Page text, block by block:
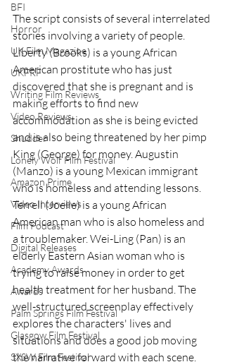
BFI
Horror
UK Film Magazine
UKFRF
Writing Film Reviews
Video Reviews
Shudder
Lonely Wolf Film Festival
Amazon Prime
Video Interviews
Film Podcast
Digital Releases
Academy Awards
Awards
Palm Springs Film Festival
Glasgow Film Festival
SXSW Film Festival
The script consists of several interrelated
stories involving a variety of people.
Liberty (Brooks) is a young African
American prostitute who has just
discovered that she is pregnant and is
making efforts to find new
accommodation as she is being evicted
and is also being threatened by her pimp
King (George) for money. Augustin
(Manzo) is a young Mexican immigrant
who is homeless and attending lessons.
Terrell (Joelle) is a young African
American man who is also homeless and
a troublemaker. Wei-Ling (Pan) is an
elderly Eastern Asian woman who is
trying to raise money in order to get
health treatment for her husband. The
well-structured screenplay effectively
explores the characters' lives and
situations and does a good job moving
the narrative forward with each scene.